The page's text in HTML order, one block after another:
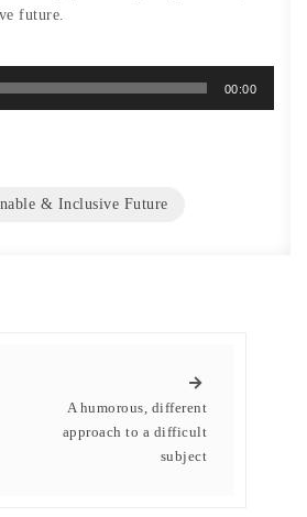
future.
00:00
& Inclusive Future
A humorous, different
approach to a difficult
subject